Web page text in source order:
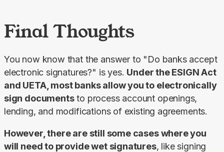
Final Thoughts
You now know that the answer to "Do banks accept
electronic signatures?" is yes. Under the ESIGN Act
and UETA, most banks allow you to electronically
sign documents to process account openings,
lending, and modifications of existing agreements.
However, there are still some cases where you
will need to provide wet signatures, like signing